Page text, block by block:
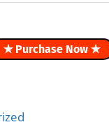
✭ Purchase Now ✭